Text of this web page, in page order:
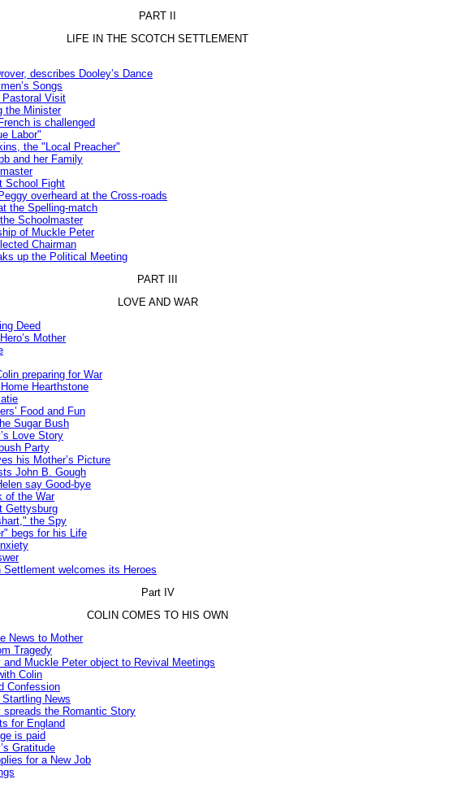
PART II
LIFE IN THE SCOTCH SETTLEMENT
describes Dooley’s Dance
Songs
Pastoral Visit
the Minister
is challenged
Labor"
the "Local Preacher"
and her Family
School Fight
overheard at the Cross-roads
the Spelling-match
Schoolmaster
of Muckle Peter
Chairman
up the Political Meeting
PART III
LOVE AND WAR
Deed
Mother
preparing for War
Hearthstone
Food and Fun
Sugar Bush
Love Story
Party
his Mother’s Picture
John B. Gough
say Good-bye
of the War
Gettysburg
the Spy
begs for his Life
Settlement welcomes its Heroes
Part IV
COLIN COMES TO HIS OWN
News to Mother
Tragedy
and Muckle Peter object to Revival Meetings
Colin
Confession
News
spreads the Romantic Story
for England
is paid
Gratitude
for a New Job